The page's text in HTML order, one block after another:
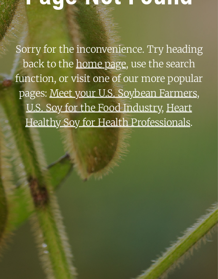
Sorry for the inconvenience. Try heading
back to the home page, use the search
function, or visit one of our more popular
pages: Meet your U.S. Soybean Farmers,
U.S. Soy for the Food Industry, Heart
Healthy Soy for Health Professionals.